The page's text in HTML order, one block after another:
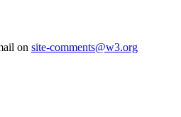
on site-comments@w3.org